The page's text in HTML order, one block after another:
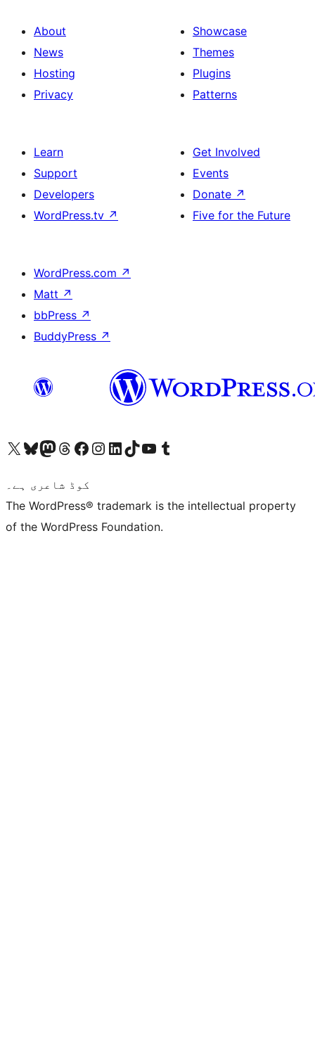
About
News
Hosting
Privacy
Showcase
Themes
Plugins
Patterns
Learn
Support
Developers
WordPress.tv ↗
Get Involved
Events
Donate ↗
Five for the Future
WordPress.com ↗
Matt ↗
bbPress ↗
BuddyPress ↗
Visit our X (formerly Twitter) account
ہمارے بلیواسکائی اکاؤنٹ پر جائیں
Visit our Mastodon account
ہمارے ٹھریڈز اکاؤنٹ پر جائیں
Visit our Facebook page
Visit our Instagram account
Visit our LinkedIn account
ہمارے ٹک ٹاک اکاؤنٹ پر جائیں
Visit our YouTube channel
ہمارے ٹمبلر اکاؤنٹ پر جائیں
کوڈ شاعری ہے۔
The WordPress® trademark is the intellectual property
of the WordPress Foundation.